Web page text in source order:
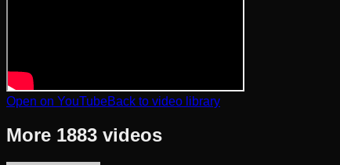
Open on YouTubeBack to video library
More 1883 videos